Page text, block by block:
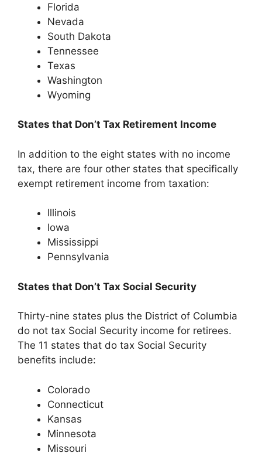
Florida
Nevada
South Dakota
Tennessee
Texas
Washington
Wyoming
States that Don’t Tax Retirement Income
In addition to the eight states with no income
tax, there are four other states that specifically
exempt retirement income from taxation:
Illinois
Iowa
Mississippi
Pennsylvania
States that Don’t Tax Social Security
Thirty-nine states plus the District of Columbia
do not tax Social Security income for retirees.
The 11 states that do tax Social Security
benefits include:
Colorado
Connecticut
Kansas
Minnesota
Missouri